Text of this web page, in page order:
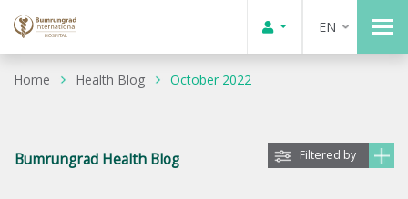
EN
Home Health Blog October 2022
Bumrungrad Health Blog Filtered by